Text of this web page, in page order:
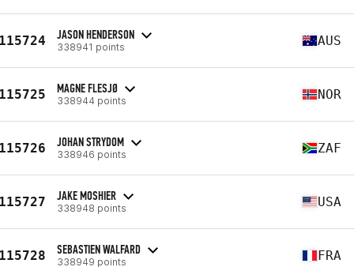
JASON HENDERSON
338941 points AUS
MAGNE FLESJØ
338944 points NOR
JOHAN STRYDOM
338946 points ZAF
JAKE MOSHIER
338948 points USA
SEBASTIEN WALFARD
338949 points FRA